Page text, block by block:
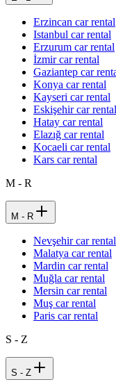
Erzincan car rental
Istanbul car rental
Erzurum car rental
İzmir car rental
Gaziantep car
Konya car rental
Kayseri car rental
Eskişehir car rental
Hatay car rental
Elazığ car rental
Kocaeli car rental
Kars car rental
M - R
M - R
Nevşehir car rental
Malatya car rental
Mardin car rental
Muğla car rental
Mersin car rental
Muş car rental
Paris car rental
S - Z
S - Z